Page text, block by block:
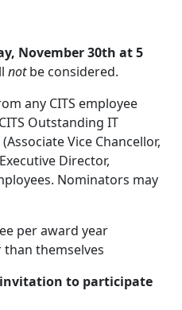
November 30th at 5
notbe considered.
any CITS employee
Outstanding IT
Vice Chancellor,
Director,
Nominators may
per award year
than themselves
to participate